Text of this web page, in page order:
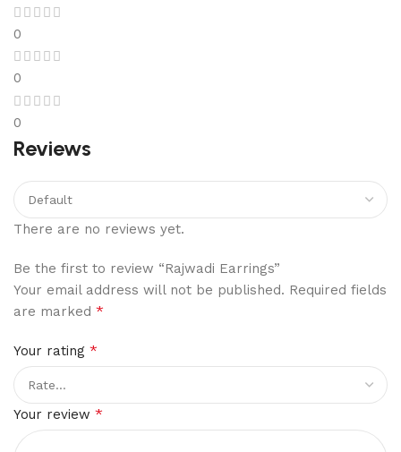
0
0
0
Reviews
There are no reviews yet.
Be the first to review “Rajwadi Earrings”
Your email address will not be published. Required fields
are marked *
Your rating *
Your review *